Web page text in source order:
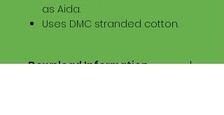
as Aida.
Uses DMC stranded cotton.
Download Information